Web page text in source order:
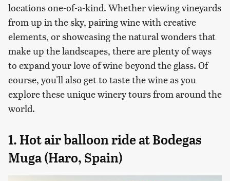
locations one-of-a-kind. Whether viewing vineyards
from up in the sky, pairing wine with creative
elements, or showcasing the natural wonders that
make up the landscapes, there are plenty of ways
to expand your love of wine beyond the glass. Of
course, you'll also get to taste the wine as you
explore these unique winery tours from around the
world.
1. Hot air balloon ride at Bodegas
Muga (Haro, Spain)